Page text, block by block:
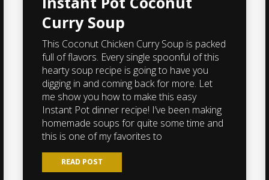
Curry Soup
This Coconut Chicken Curry Soup is packed
full of flavors. Every single spoonful of this
hearty soup recipe is going to have you
digging in and coming back for more. Let
me show you how to make this easy
Instant Pot dinner recipe! I’ve been making
homemade soups for quite some time and
this is one of my favorites to
READ POST